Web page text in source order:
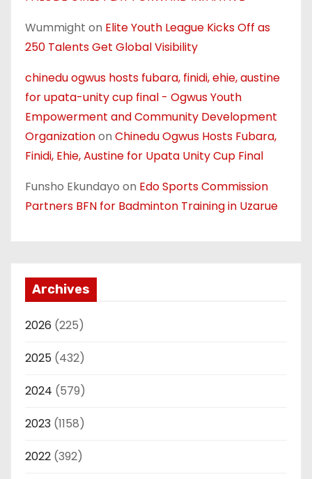
Wummight on Elite Youth League Kicks Off as
250 Talents Get Global Visibility
chinedu ogwus hosts fubara, finidi, ehie, austine
for upata-unity cup final - Ogwus Youth
Empowerment and Community Development
Organizationon Chinedu Ogwus Hosts Fubara,
Finidi, Ehie, Austine for Upata Unity Cup Final
Funsho Ekundayo on Edo Sports Commission
Partners BFN for Badminton Training in Uzarue
Archives
2026 (225)
2025 (432)
2024 (579)
2023 (1158)
2022 (392)